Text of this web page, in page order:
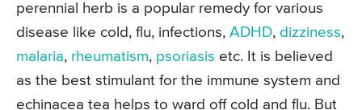
perennial herb is a popular remedy for various
disease like cold, flu, infections, ADHD, dizziness,
malaria, rheumatism, psoriasis etc. It is believed
as the best stimulant for the immune system and
echinacea tea helps to ward off cold and flu. But